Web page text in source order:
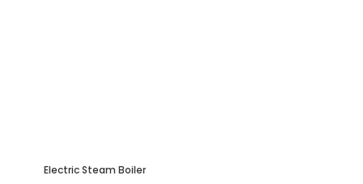
Electric Steam Boiler